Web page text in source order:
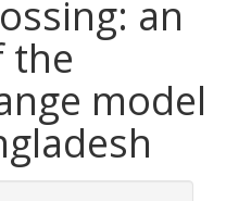
an
the
model